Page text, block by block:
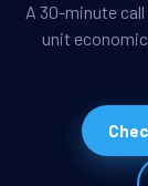
A 30-minute
unit